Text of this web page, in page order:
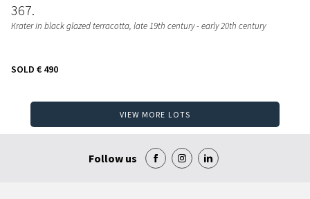
367
Krater in black glazed terracotta, late 19th century - early 20th century
SOLD € 490
VIEW MORE LOTS
Follow us